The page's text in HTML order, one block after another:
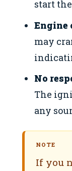
start
Engine
may
No
The
any
NOTE
If you